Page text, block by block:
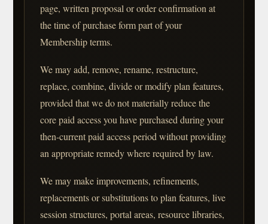
page, written proposal or order confirmation at
the time of purchase form part of your
Membership terms.
We may add, remove, rename, restructure,
replace, combine, divide or modify plan features,
provided that we do not materially reduce the
core paid access you have purchased during your
then-current paid access period without providing
an appropriate remedy where required by law.
We may make improvements, refinements,
replacements or substitutions to plan features, live
session structures, portal areas, resource libraries,